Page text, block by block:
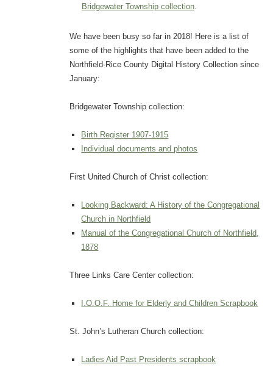
Bridgewater Township collection.
We have been busy so far in 2018! Here is a list of
some of the highlights that have been added to the
Northfield-Rice County Digital History Collection since
January:
Bridgewater Township collection:
Birth Register 1907-1915
Individual documents and photos
First United Church of Christ collection:
Looking Backward: A History of the Congregational
Church in Northfield
Manual of the Congregational Church of Northfield,
1878
Three Links Care Center collection:
I.O.O.F. Home for Elderly and Children Scrapbook
St. John’s Lutheran Church collection:
Ladies Aid Past Presidents scrapbook